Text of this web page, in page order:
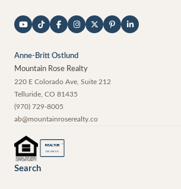
Anne-Britt Ostlund
Mountain Rose Realty
220 E Colorado Ave, Suite 212
Telluride CO 81435
(970) 729-8005
ab@mountainroserealty.co
REALTOR ®
MEMBER
Search